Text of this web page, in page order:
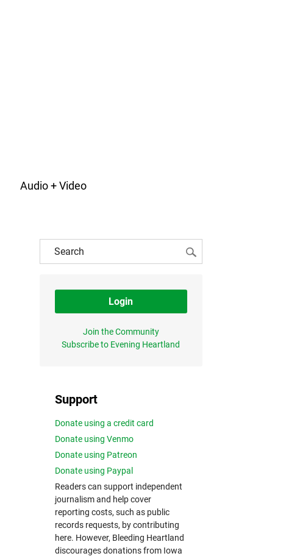
Audio + Video
Login
Join the Community
Subscribe to Evening Heartland
Support
Donate using a credit card
Donate using Venmo
Donate using Patreon
Donate using Paypal
Readers can support independent
journalism and help cover
reporting costs, such as public
records requests, by contributing
here. However, Bleeding Heartland
discourages donations from Iowa